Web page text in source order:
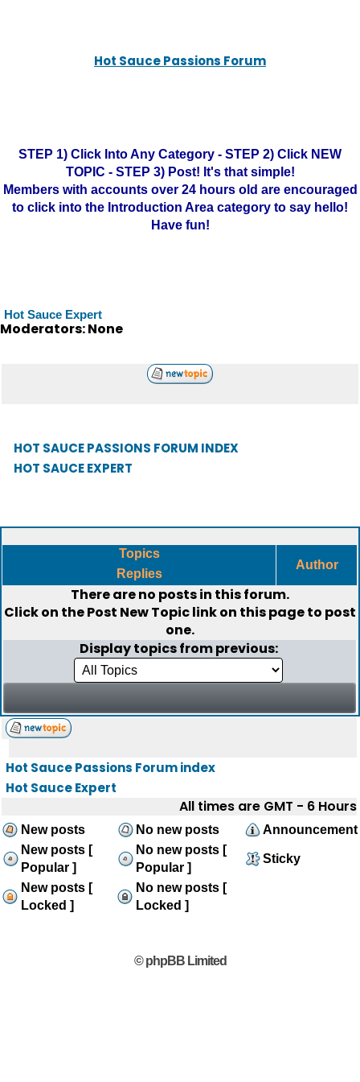
Hot Sauce Passions Forum
STEP 1) Click Into Any Category - STEP 2) Click NEW
TOPIC - STEP 3) Post! It's that simple!
Members with accounts over 24 hours old are encouraged
to click into the Introduction Area category to say hello!
Have fun!
Hot Sauce Expert
Moderators: None
HOT SAUCE PASSIONS FORUM INDEX
HOT SAUCE EXPERT
Topics
Replies
Author
There are no posts in this forum.
Click on thePost New Topiclink on this page to post
one.
Display topics from previous:
Hot Sauce Passions Forum index
Hot Sauce Expert
All times are GMT - 6 Hours
New posts No new posts
Announcement
New posts [
Popular ]
No new posts [
Popular ]
Sticky
New posts [
Locked ]
No new posts [
Locked ]
© phpBB Limited